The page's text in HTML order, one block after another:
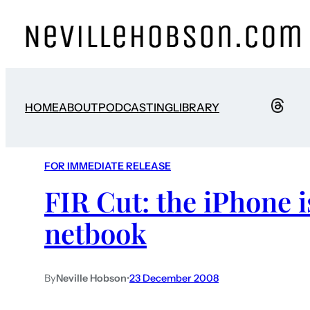
HOMEABOUTPODCASTINGLIBRARY
FOR IMMEDIATE RELEASE
FIR Cut: the iPhone
netbook
ByNeville Hobson•23 December 2008